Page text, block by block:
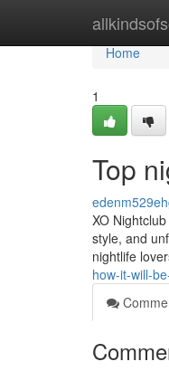
Home
Home
1
Top
XO
style, and
nightlife
how-it-will-